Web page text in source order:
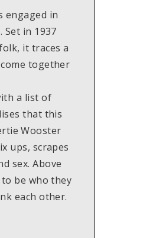
engaged in
in 1937
it traces a
together
a list of
that this
Wooster
ups, scrapes
sex. Above
be who they
each other.